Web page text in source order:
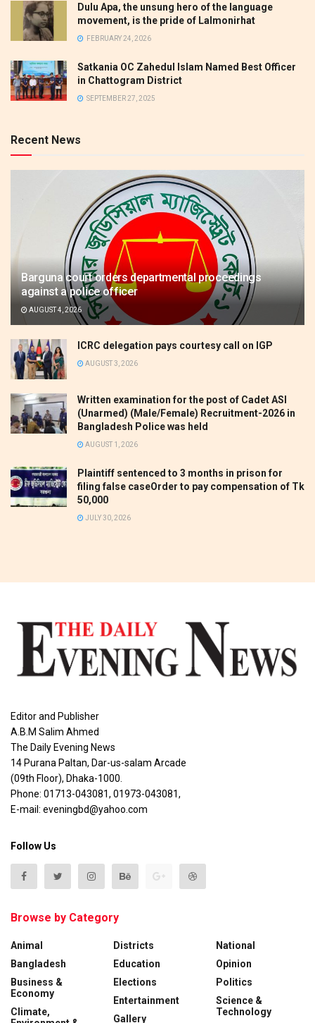
Dulu Apa, the unsung hero of the language
movement, is the pride of Lalmonirhat
FEBRUARY 24, 2026
Satkania OC Zahedul Islam Named Best Officer
in Chattogram District
SEPTEMBER 27, 2025
Recent News
Barguna court orders departmental proceedings
against a police officer
AUGUST 4, 2026
ICRC delegation pays courtesy call on IGP
AUGUST 3, 2026
Written examination for the post of Cadet ASI
(Unarmed) (Male/Female) Recruitment-2026 in
Bangladesh Police was held
AUGUST 1, 2026
Plaintiff sentenced to 3 months in prison for
filing false caseOrder to pay compensation of Tk
50,000
JULY 30, 2026
Editor and Publisher
A.B.M Salim Ahmed
The Daily Evening News
14 Purana Paltan, Dar-us-salam Arcade
(09th Floor), Dhaka-1000.
Phone: 01713-043081, 01973-043081,
E-mail: eveningbd@yahoo.com
Follow Us
Browse by Category
Animal
Bangladesh
Business &
Economy
Climate,
Districts
Education
Elections
Entertainment
Gallery
National
Opinion
Politics
Science &
Technology